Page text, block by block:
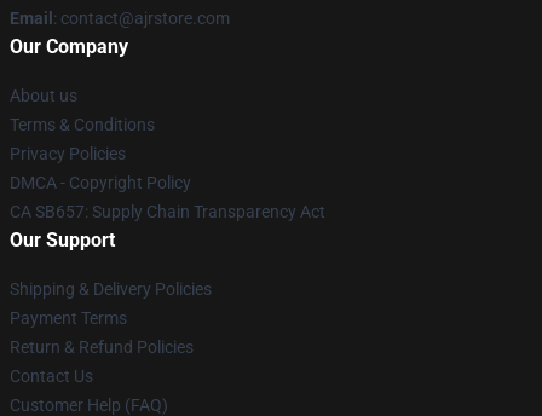
Email : contact@ajrstore.com
Our Company
About us
Terms & Conditions
Privacy Policies
DMCA - Copyright Policy
CA SB657: Supply Chain Transparency Act
Our Support
Shipping & Delivery Policies
Payment Terms
Return & Refund Policies
Contact Us
Customer Help (FAQ)